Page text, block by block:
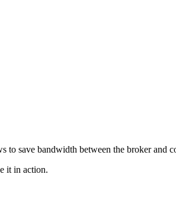
save bandwidth between the broker and
it in action.